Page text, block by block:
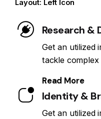
Layout: Left Icon
Research &
Get an utilized
tackle complex
Read More
Identity &
Get an utilized